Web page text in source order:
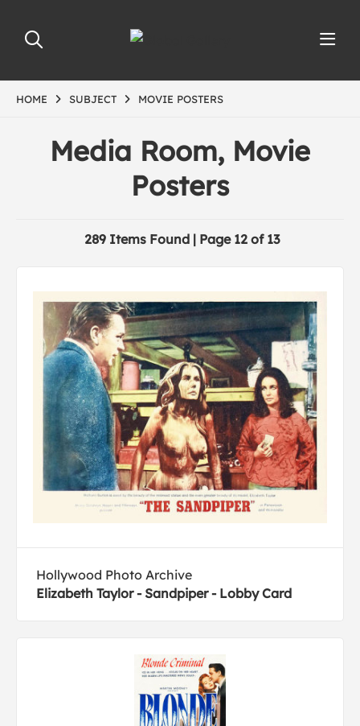
HOME SUBJECT MOVIE POSTERS
Media Room, Movie
Posters
289 Items Found | Page 12 of 13
Hollywood Photo Archive
Elizabeth Taylor - Sandpiper - Lobby Card